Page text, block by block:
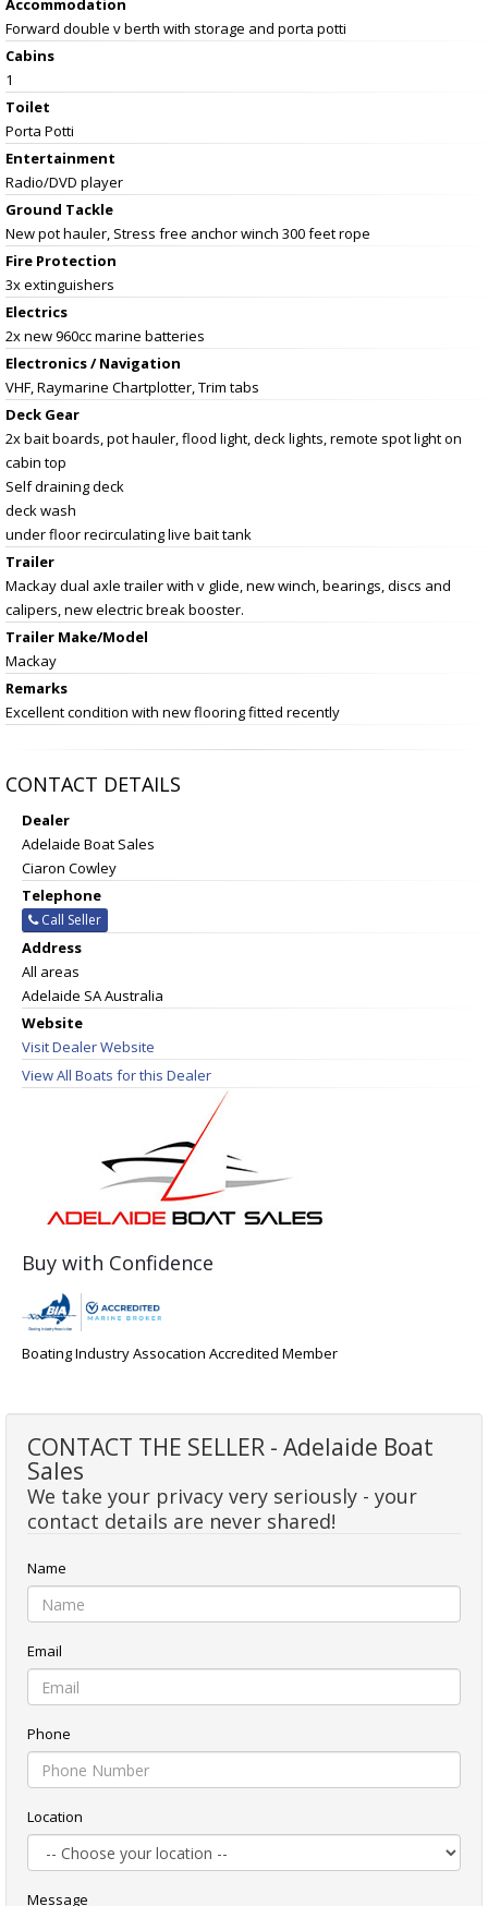
Accommodation
Forward double v berth with storage and porta potti
Cabins
1
Toilet
Porta Potti
Entertainment
Radio/DVD player
Ground Tackle
New pot hauler, Stress free anchor winch 300 feet rope
Fire Protection
3x extinguishers
Electrics
2x new 960cc marine batteries
Electronics / Navigation
VHF, Raymarine Chartplotter, Trim tabs
Deck Gear
2x bait boards, pot hauler, flood light, deck lights, remote spot light on
cabin top
Self draining deck
deck wash
under floor recirculating live bait tank
Trailer
Mackay dual axle trailer with v glide, new winch, bearings, discs and
calipers, new electric break booster.
Trailer Make/Model
Mackay
Remarks
Excellent condition with new flooring fitted recently
CONTACT DETAILS
Dealer
Adelaide Boat Sales
Ciaron Cowley
Telephone
Call Seller
Address
All areas
Adelaide SA Australia
Website
Visit Dealer Website
View All Boats for this Dealer
Buy with Confidence
Boating Industry Assocation Accredited Member
CONTACT THE SELLER - Adelaide Boat
Sales
We take your privacy very seriously - your
contact details are never shared!
Name
Email
Phone
Location
Message